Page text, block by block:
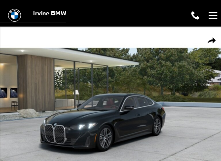
Irvine BMW